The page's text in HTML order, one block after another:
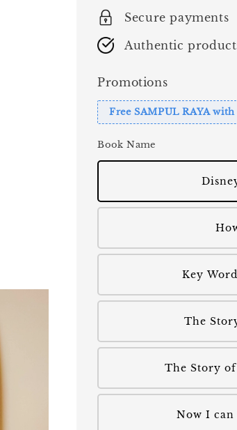
Secure payments
Authentic
Promotions
Free SAMPUL RAYA
Book Name
Key
The
The Story
Now I can